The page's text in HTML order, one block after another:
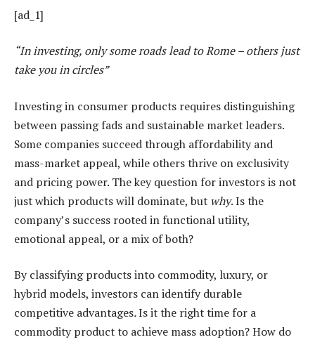
[ad_1]
“In investing, only some roads lead to Rome – others just
take you in circles”
Investing in consumer products requires distinguishing
between passing fads and sustainable market leaders.
Some companies succeed through affordability and
mass-market appeal, while others thrive on exclusivity
and pricing power. The key question for investors is not
just which products will dominate, but why. Is the
company’s success rooted in functional utility,
emotional appeal, or a mix of both?
By classifying products into commodity, luxury, or
hybrid models, investors can identify durable
competitive advantages.Is it the right time for a
commodity product to achieve mass adoption? How do